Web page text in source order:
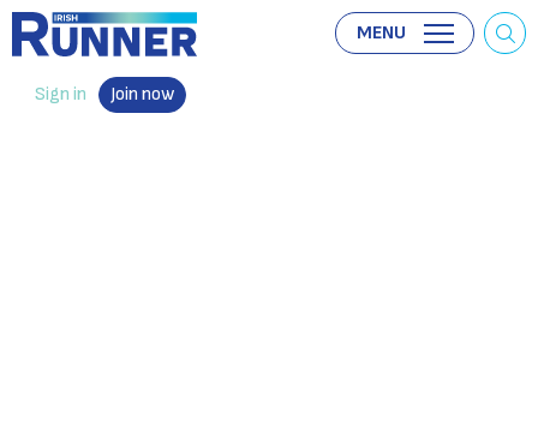
Sign in Join now
MENU